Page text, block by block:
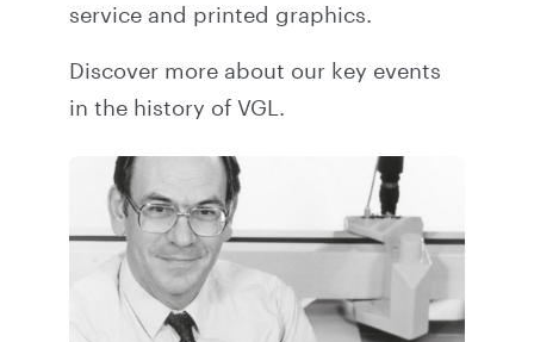
service and printed graphics.
Discover more about our key events
in the history of VGL.